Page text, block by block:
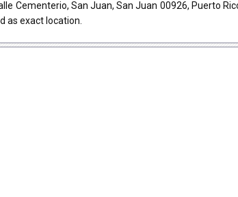
Cementerio, San Juan, San Juan 00926, Puerto
as exact location.